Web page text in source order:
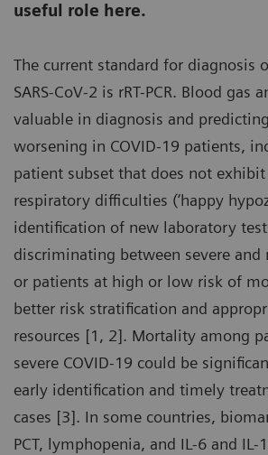
useful role here.
The current standard for diagnosis
SARS-CoV-2 is rRT-PCR. Blood gas
valuable in diagnosis and
worsening in COVID-19 patients,
patient subset that does not
respiratory difficulties (‘happy
identification of new laboratory
discriminating between severe and
or patients at high or low risk of
better risk stratification and
resources [1, 2]. Mortality among
severe COVID-19 could be
early identification and timely
cases [3]. In some countries,
PCT, lymphopenia, and IL-6 and IL-